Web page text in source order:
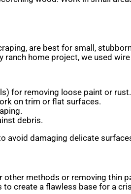
are best for small,
ranch home project, we used
for removing loose paint or rust.
on trim or flat surfaces.
debris.
avoid damaging delicate
methods or removing thin
to create a flawless base for a